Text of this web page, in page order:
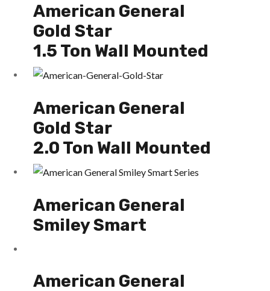
American General
Gold Star
1.5 Ton Wall Mounted
American General
Gold Star
2.0 Ton Wall Mounted
American General
Smiley Smart
American General